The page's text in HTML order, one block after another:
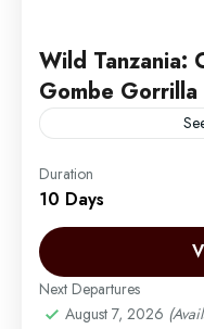
Wild Tanzania:
Gombe
Embark on an
the heart of
landscapes, rich
wildlife safaris.
Arusha |
Trek in Mahale
Kilimanjaro,
Duration
10 Days
Next Departures
August 7, 2026